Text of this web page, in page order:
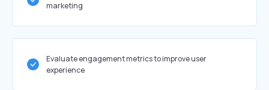
marketing
Evaluate engagement metrics to improve user
experience